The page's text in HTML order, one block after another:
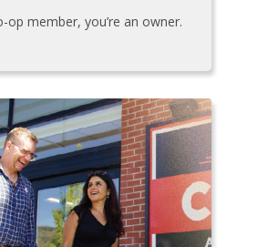
op member, you’re an owner.